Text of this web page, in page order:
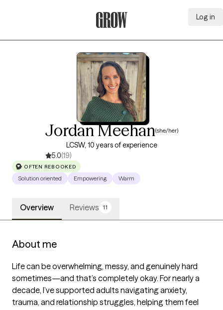
Log in
Jordan Meehan(she/her)
LCSW, 10 years of experience
5.0(19)
OFTEN REBOOKED
Solution oriented Empowering Warm
Overview Reviews 11
About me
Life can be overwhelming, messy, and genuinely hard
sometimes—and that’s completely okay. For nearly a
decade, I’ve supported adults navigating anxiety,
trauma, and relationship struggles, helping them feel